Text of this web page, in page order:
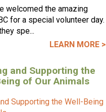
welcomed the amazing
for a special volunteer day.
spe...
LEARN MORE >
and Supporting the
of Our Animals